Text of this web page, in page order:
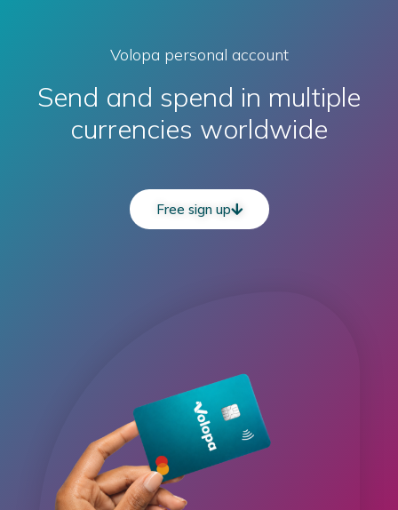
Volopa personal account
Send and spend in multiple
currencies worldwide
Free sign up